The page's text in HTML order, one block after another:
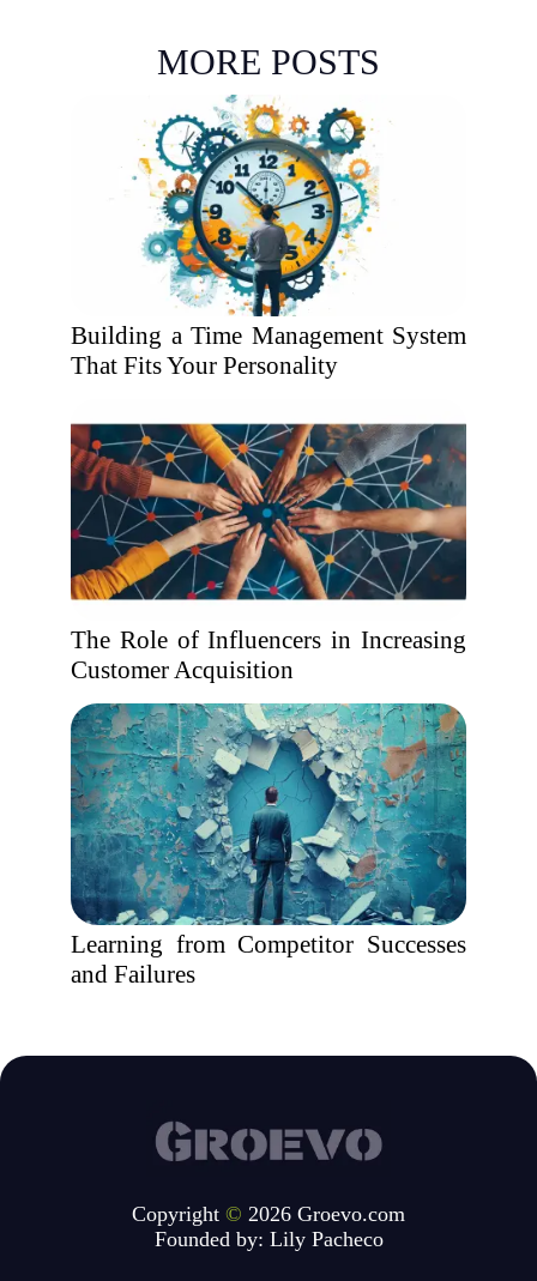
MORE POSTS
Building a Time Management System
That Fits Your Personality
The Role of Influencers in Increasing
Customer Acquisition
Learning from Competitor Successes
and Failures
Copyright © 2026 Groevo.com
Founded by: Lily Pacheco